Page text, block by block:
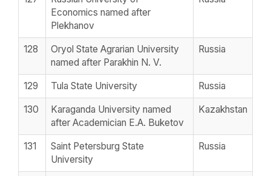
Economics named after
Plekhanov
128
Oryol State Agrarian University
named after Parakhin N. V.
Russia
129 Tula State University Russia
130
Karaganda University named
after Academician E.A. Buketov
Kazakhstan
131
Saint Petersburg State
University
Russia